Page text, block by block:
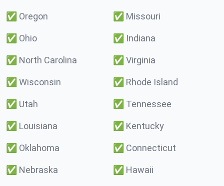
✅ Oregon ✅ Missouri
✅ Ohio ✅ Indiana
✅ North Carolina ✅ Virginia
✅ Wisconsin ✅ Rhode Island
✅ Utah ✅ Tennessee
✅ Louisiana ✅ Kentucky
✅ Oklahoma ✅ Connecticut
✅ Nebraska ✅ Hawaii